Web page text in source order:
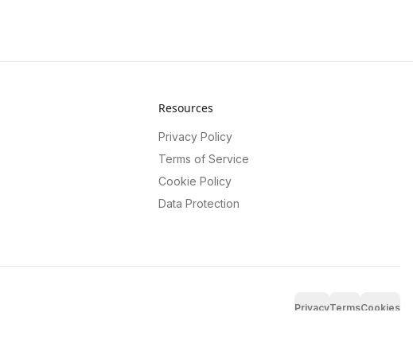
Resources
Privacy Policy
Terms of Service
Cookie Policy
Data Protection
PrivacyTermsCookies